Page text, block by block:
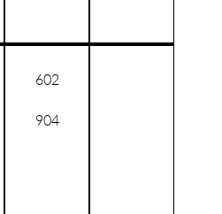
602
904